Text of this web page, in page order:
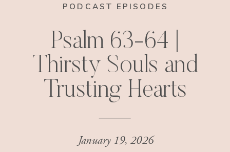
PODCAST EPISODES
Psalm 63-64 |
Thirsty Souls and
Trusting Hearts
January 19, 2026